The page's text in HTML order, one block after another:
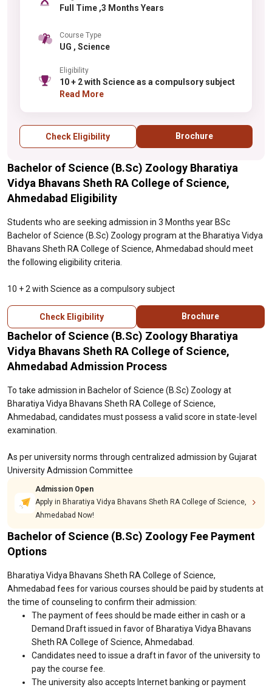
Full Time ,3 Months Years
Course Type
UG , Science
Eligibility
10 + 2 with Science as a compulsory subject
Read More
Check Eligibility Brochure
Bachelor of Science (B.Sc) Zoology Bharatiya
Vidya Bhavans Sheth RA College of Science,
Ahmedabad Eligibility
Students who are seeking admission in 3 Months year BSc
Bachelor of Science (B.Sc) Zoology program at the Bharatiya Vidya
Bhavans Sheth RA College of Science, Ahmedabad should meet
the following eligibility criteria.
10 + 2 with Science as a compulsory subject
Check Eligibility Brochure
Bachelor of Science (B.Sc) Zoology Bharatiya
Vidya Bhavans Sheth RA College of Science,
Ahmedabad Admission Process
To take admission in Bachelor of Science (B.Sc) Zoology at
Bharatiya Vidya Bhavans Sheth RA College of Science,
Ahmedabad, candidates must possess a valid score in state-level
examination.
As per university norms through centralized admission by Gujarat
University Admission Committee
Admission Open
Apply in Bharatiya Vidya Bhavans Sheth RA College of Science,
Ahmedabad Now!
Bachelor of Science (B.Sc) Zoology Fee Payment
Options
Bharatiya Vidya Bhavans Sheth RA College of Science,
Ahmedabad fees for various courses should be paid by students at
the time of counseling to confirm their admission:
The payment of fees should be made either in cash or a
Demand Draft issued in favor of Bharatiya Vidya Bhavans
Sheth RA College of Science, Ahmedabad.
Candidates need to issue a draft in favor of the university to
pay the course fee.
The university also accepts Internet banking or payment